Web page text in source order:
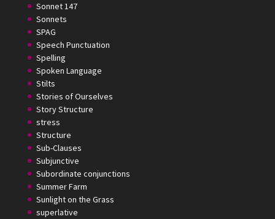
Sonnet 147
Sonnets
SPAG
Speech Punctuation
Spelling
Spoken Language
Stilts
Stories of Ourselves
Story Structure
stress
Structure
Sub-Clauses
Subjunctive
Subordinate conjunctions
Summer Farm
Sunlight on the Grass
superlative